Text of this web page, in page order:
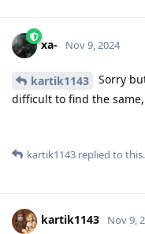
xa- Nov 9, 2024
kartik1143
Sorry
difficult to find the
kartik1143 replied to this.
kartik1143 Nov 9,